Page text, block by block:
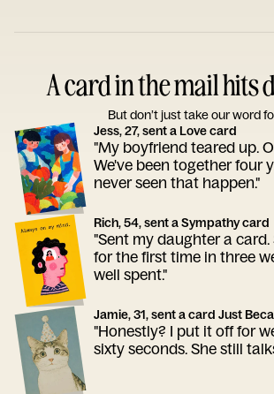
A card in the mail hits
But don’t just take our word
Jess, 27, sent a Love card
"My boyfriend teared up.
We've been together four
never seen that happen."
Rich, 54, sent a Sympathy card
"Sent my daughter a card.
for the first time in three
well spent."
Jamie, 31, sent a card Just
"Honestly? I put it off for
sixty seconds. She still